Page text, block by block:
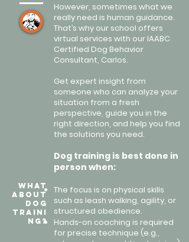
What
About
Dog
Traini
ng?
However, sometimes what we
really need is human guidance.
That’s why our school offers
virtual services with our IAABC
Certified Dog Behavior
Consultant, Carlos.
Get expert insight from
someone who can analyze your
situation from a fresh
perspective, guide you in the
right direction, and help you find
the solutions you need.
Dog training is best done in
person when:
The focus is on physical skills
such as leash walking, agility, or
structured obedience.
Hands-on coaching is required
for precise technique (e.g.,